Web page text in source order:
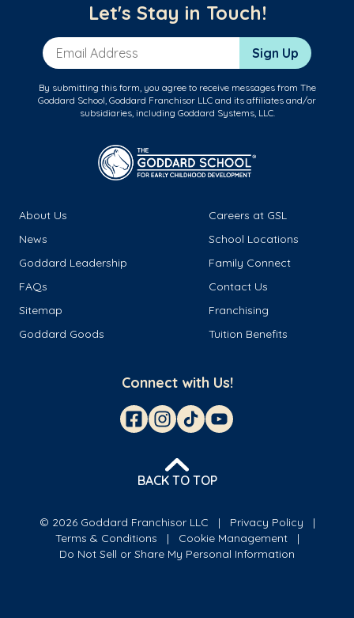
Let's Stay in Touch!
Email Address Sign Up
By submitting this form, you agree to receive messages from The
Goddard School, Goddard Franchisor LLC and its affiliates and/or
subsidiaries, including Goddard Systems, LLC.
About Us
Careers at GSL
News
School Locations
Goddard Leadership
Family Connect
FAQs
Contact Us
Sitemap
Franchising
Goddard Goods
Tuition Benefits
Connect with Us!
BACK TO TOP
© 2026 Goddard Franchisor LLC
Privacy Policy
Terms & Conditions
Cookie Management
Do Not Sell or Share My Personal Information